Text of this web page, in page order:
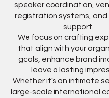
speaker coordination,
registration systems, and
support.
We focus on crafting
that align with your
goals, enhance brand
leave a lasting
Whether it's an intimate
large-scale international